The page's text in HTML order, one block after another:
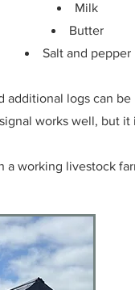
Milk
Butter
Salt and pepper
logs can
works well, but
a working livestock